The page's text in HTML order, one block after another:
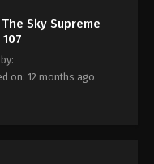
Episode 118
August 16, 2025
Episode 119
Sky Supreme
on: 12 months ago